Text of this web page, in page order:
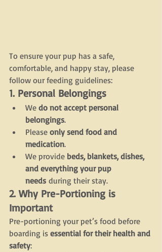
To ensure your pup has a safe,
comfortable, and happy stay, please
follow our feeding guidelines:
1. Personal Belongings
We do not accept personal
belongings.
Please only send food and
medication.
We provide beds, blankets, dishes,
and everything your pup
needs during their stay.
2. Why Pre-Portioning is
Important
Pre-portioning your pet’s food before
boarding is essential for their health and
safety: